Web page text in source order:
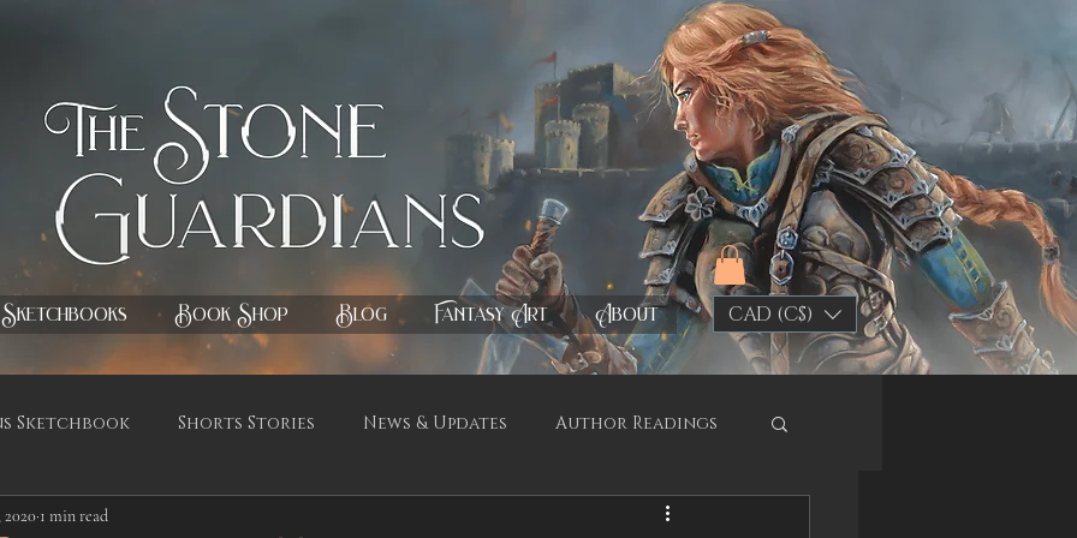
Sketchbooks Book Shop Blog Fantasy Art About CAD (C$)
Sketchbook Shorts Stories News & Updates Author Readings
& Release Updates
2020 1 min read